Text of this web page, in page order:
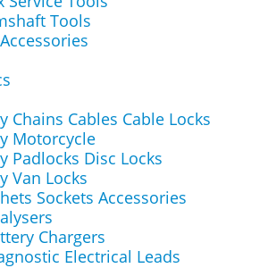
Tools
Chains Cables Cable Locks
Motorcycle
Padlocks Disc Locks
Van Locks
Sockets Accessories
Chargers
Electrical Leads